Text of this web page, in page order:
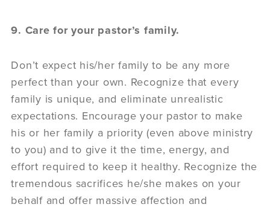
9. Care for your pastor’s family.
Don’t expect his/her family to be any more
perfect than your own. Recognize that every
family is unique, and eliminate unrealistic
expectations. Encourage your pastor to make
his or her family a priority (even above ministry
to you) and to give it the time, energy, and
effort required to keep it healthy. Recognize the
tremendous sacrifices he/she makes on your
behalf and offer massive affection and